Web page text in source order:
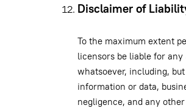
Disclaimer of
To the maximum extent
licensors be liable for
whatsoever, including,
information or data,
negligence, and any